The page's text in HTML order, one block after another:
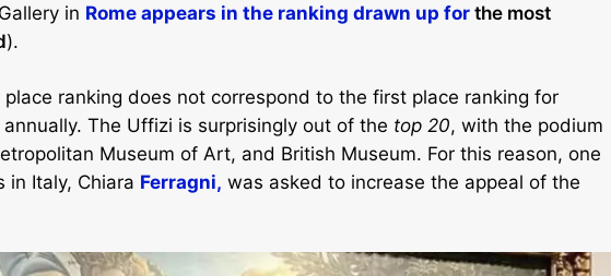
in Rome appears in the ranking drawn up for the most
).
ranking does not correspond to the first place ranking for
The Uffizi is surprisingly out of the top 20, with the podium
Museum of Art, and British Museum. For this reason, one
in Italy, Chiara Ferragni, was asked to increase the appeal of the